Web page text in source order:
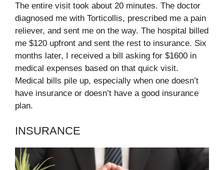
The entire visit took about 20 minutes. The doctor
diagnosed me with Torticollis, prescribed me a pain
reliever, and sent me on the way. The hospital billed
me $120 upfront and sent the rest to insurance. Six
months later, I received a bill asking for $1600 in
medical expenses based on that quick visit.
Medical bills pile up, especially when one doesn’t
have insurance or doesn’t have a good insurance
plan.
INSURANCE